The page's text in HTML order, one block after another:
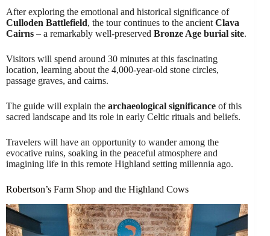
After exploring the emotional and historical significance of
Culloden Battlefield, the tour continues to the ancient Clava
Cairns – a remarkably well-preserved Bronze Age burial site.
Visitors will spend around 30 minutes at this fascinating
location, learning about the 4,000-year-old stone circles,
passage graves, and cairns.
The guide will explain the archaeological significance of this
sacred landscape and its role in early Celtic rituals and beliefs.
Travelers will have an opportunity to wander among the
evocative ruins, soaking in the peaceful atmosphere and
imagining life in this remote Highland setting millennia ago.
Robertson’s Farm Shop and the Highland Cows